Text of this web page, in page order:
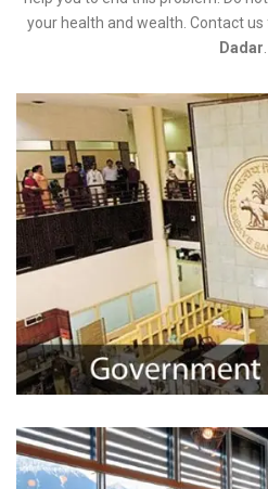
your health and wealth. Contact
Dadar